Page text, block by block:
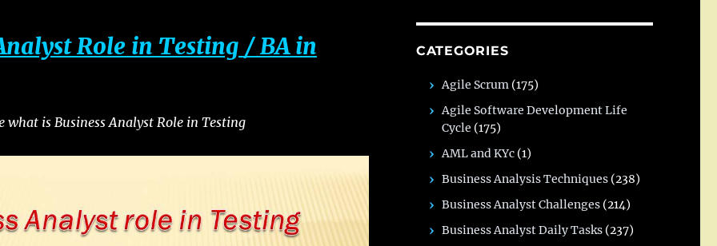
Role in Testing / BAin
what is Business Analyst Role in Testing
CATEGORIES
Agile Scrum (175)
Agile Software Development Life
Cycle (175)
AML and KYc (1)
Business Analysis Techniques (238)
Business Analyst Challenges (214)
Business Analyst Daily Tasks (237)